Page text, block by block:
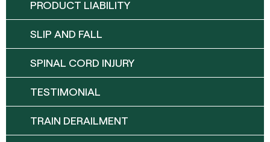
PRODUCT LIABILITY
SLIP AND FALL
SPINAL CORD INJURY
TESTIMONIAL
TRAIN DERAILMENT